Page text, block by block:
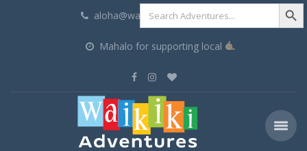
Search
for:
Search
aloha@waikikiadventures.com
Mahalo for supporting local